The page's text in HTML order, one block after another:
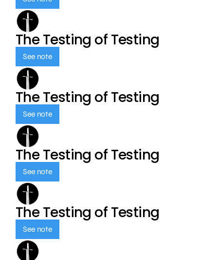
The Testing of Testing
See note
The Testing of Testing
See note
The Testing of Testing
See note
The Testing of Testing
See note